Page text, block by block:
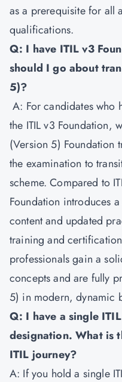
as a prerequisite for all
qualifications.
Q: I have ITIL v3
should I go about
5)?
A: For candidates who
the ITIL v3 Foundation,
(Version 5) Foundation
the examination to
scheme. Compared to
Foundation introduces
content and updated
training and
professionals gain a
concepts and are fully
5) in modern, dynamic
Q: I have a single
designation. What is
ITIL journey?
A: If you hold a single